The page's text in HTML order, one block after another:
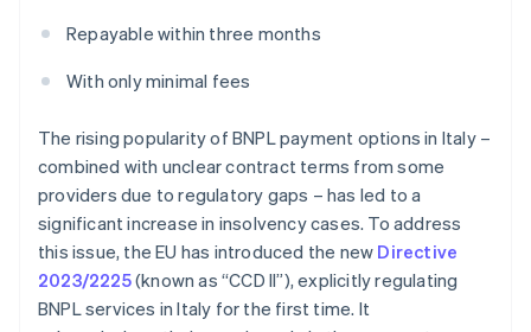
Repayable within three months
With only minimal fees
The rising popularity of BNPL payment options in Italy –
combined with unclear contract terms from some
providers due to regulatory gaps – has led to a
significant increase in insolvency cases. To address
this issue, the EU has introduced the new Directive
2023/2225(known as “CCD II”), explicitly regulating
BNPL services in Italy for the first time. It